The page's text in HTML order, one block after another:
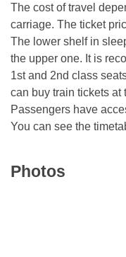
The cost of travel
carriage. The ticket
The lower shelf in
the upper one. It is
1st and 2nd class
can buy train tickets at
Passengers have
You can see the
Photos